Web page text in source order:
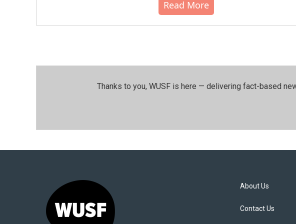
Read More
Thanks to you, WUSF is here — delivering fact-based
About Us
Contact Us